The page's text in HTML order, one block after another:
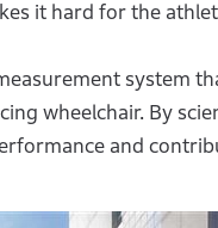
it hard for the
system
wheelchair. By
and